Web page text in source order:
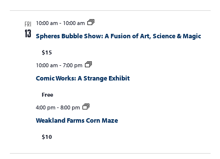
FRI
13
10:00 am- 10:00 am
Spheres Bubble Show: A Fusion of Art, Science & Magic
$15
10:00 am- 7:00 pm
Comic Works: A Strange Exhibit
Free
4:00 pm- 8:00 pm
Weakland Farms Corn Maze
$10